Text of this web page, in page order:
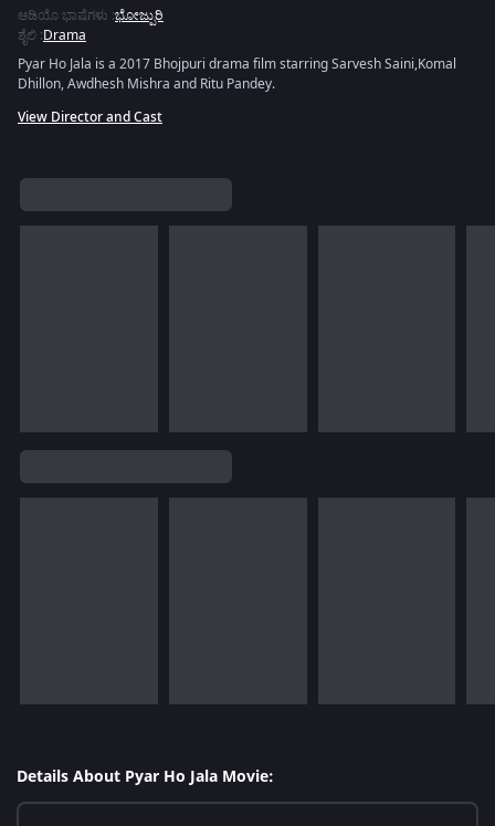
ಆಡಿಯೊ ಭಾಷೆಗಳು :ಭೋಜ್ಪುರಿ
ಶೈಲಿ :Drama
Pyar Ho Jala is a 2017 Bhojpuri drama film starring Sarvesh Saini,Komal
Dhillon, Awdhesh Mishra and Ritu Pandey.
View Director and Cast
Details About Pyar Ho Jala Movie: